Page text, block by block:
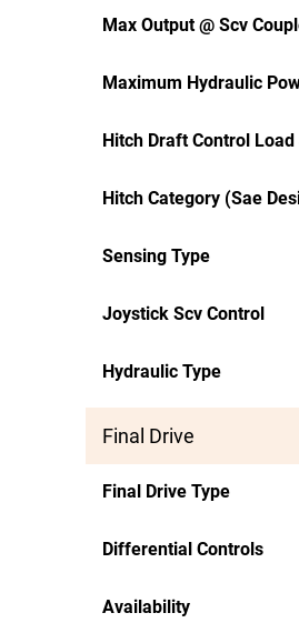
Max Output @ Scv
Maximum Hydraulic
Hitch Draft Control Load
Hitch Category (Sae
Sensing Type
Joystick Scv Control
Hydraulic Type
Final Drive
Final Drive Type
Differential Controls
Availability